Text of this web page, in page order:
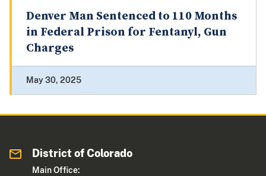
Denver Man Sentenced to 110 Months
in Federal Prison for Fentanyl, Gun
Charges
May 30, 2025
District of Colorado
Main Office: